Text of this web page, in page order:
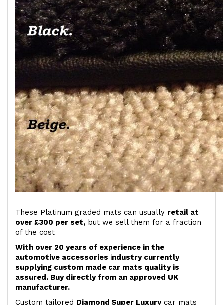
These Platinum graded mats can usually retail at
over £300 per set, but we sell them for a fraction
of the cost
With over 20 years of experience in the
automotive accessories industry currently
supplying custom made car mats quality is
assured. Buy directly from an approved UK
manufacturer.
Custom tailored Diamond Super Luxurycar mats